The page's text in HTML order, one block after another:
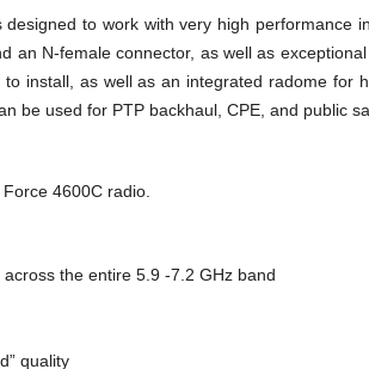
to work with very high performance
an N-female connector, as well as
install, as well as an integrated radome for
be used for PTP backhaul, CPE, and public
4600C radio.
the entire 5.9 -7.2 GHz band
quality